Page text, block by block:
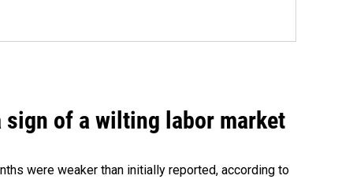
sign of a wilting labor market
were weaker than initially reported, according to